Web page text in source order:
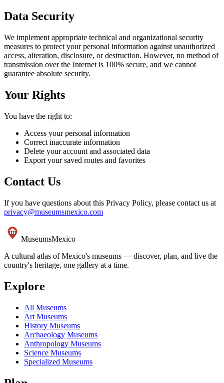
Data Security
We implement appropriate technical and organizational security
measures to protect your personal information against unauthorized
access, alteration, disclosure, or destruction. However, no method of
transmission over the Internet is 100% secure, and we cannot
guarantee absolute security.
Your Rights
You have the right to:
Access your personal information
Correct inaccurate information
Delete your account and associated data
Export your saved routes and favorites
Contact Us
If you have questions about this Privacy Policy, please contact us at
privacy@museumsmexico.com
MuseumsMexico
A cultural atlas of Mexico's museums — discover, plan, and live the
country's heritage, one gallery at a time.
Explore
All Museums
Art Museums
History Museums
Archaeology Museums
Anthropology Museums
Science Museums
Specialized Museums